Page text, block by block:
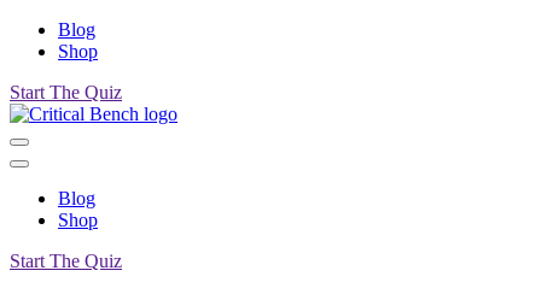
Blog
Shop
Start The Quiz
Blog
Shop
Start The Quiz